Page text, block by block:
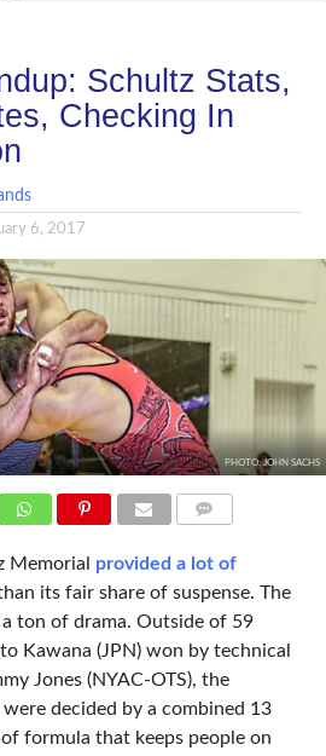
Schultz Stats,
Checking In
6, 2017
PHOTO: JOHN SACHS
Memorial provided a lot of
its fair share of suspense. The
ton of drama. Outside of 59
Kawana (JPN) won by technical
Jones (NYAC-OTS), the
decided by a combined 13
formula that keeps people on